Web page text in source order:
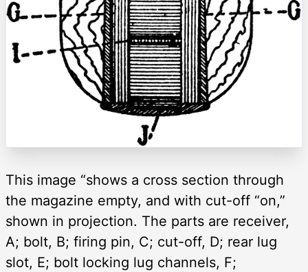
This image “shows a cross section through
the magazine empty, and with cut-off “on,”
shown in projection. The parts are receiver,
A; bolt, B; firing pin, C; cut-off, D; rear lug
slot, E; bolt locking lug channels, F;